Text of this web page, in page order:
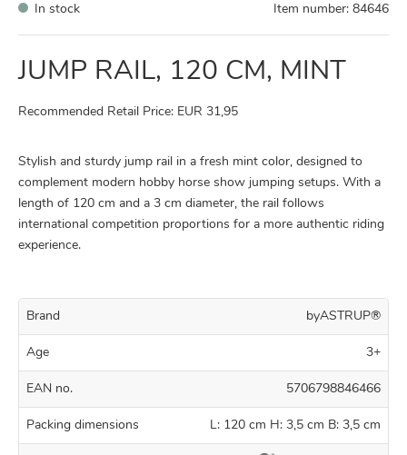
In stock Item number: 84646
JUMP RAIL, 120 CM, MINT
Recommended Retail Price: EUR 31,95
Stylish and sturdy jump rail in a fresh mint color, designed to
complement modern hobby horse show jumping setups. With a
length of 120 cm and a 3 cm diameter, the rail follows
international competition proportions for a more authentic riding
experience.
Brand byASTRUP®
Age 3+
EAN no. 5706798846466
Packing dimensions L: 120 cm H: 3,5 cm B: 3,5 cm